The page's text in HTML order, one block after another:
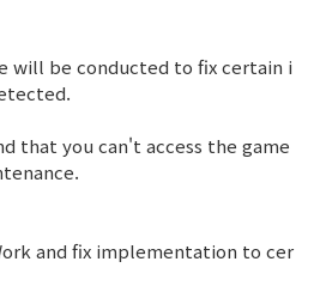
will be conducted to fix certain i
that you can't access the game
and fix implementation to cer